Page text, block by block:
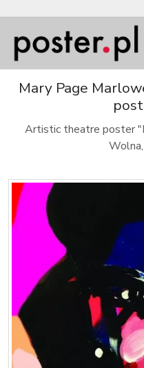
Mary Page
Artistic theatre poster